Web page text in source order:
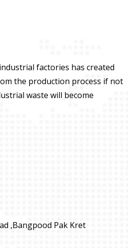
factories has created
the production process if not
waste will become
,Bangpood Pak Kret